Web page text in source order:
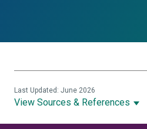
View Sources & References
Last Updated: June 2026